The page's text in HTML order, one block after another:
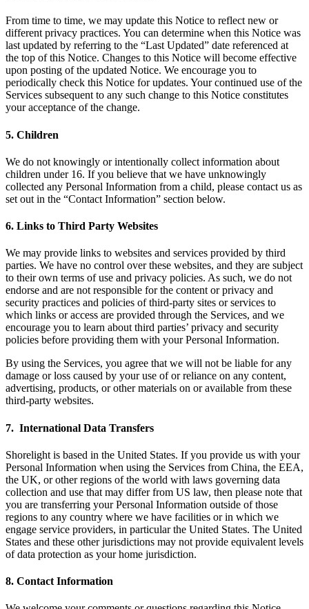
From time to time, we may update this Notice to reflect new or
different privacy practices. You can determine when this Notice was
last updated by referring to the “Last Updated” date referenced at
the top of this Notice. Changes to this Notice will become effective
upon posting of the updated Notice. We encourage you to
periodically check this Notice for updates. Your continued use of the
Services subsequent to any such change to this Notice constitutes
your acceptance of the change.
5. Children
We do not knowingly or intentionally collect information about
children under 16. If you believe that we have unknowingly
collected any Personal Information from a child, please contact us as
set out in the “Contact Information” section below.
6. Links to Third Party Websites
We may provide links to websites and services provided by third
parties. We have no control over these websites, and they are subject
to their own terms of use and privacy policies. As such, we do not
endorse and are not responsible for the content or privacy and
security practices and policies of third-party sites or services to
which links or access are provided through the Services, and we
encourage you to learn about third parties’ privacy and security
policies before providing them with your Personal Information.
By using the Services, you agree that we will not be liable for any
damage or loss caused by your use of or reliance on any content,
advertising, products, or other materials on or available from these
third-party websites.
7. International Data Transfers
Shorelight is based in the United States. If you provide us with your
Personal Information when using the Services from China, the EEA,
the UK, or other regions of the world with laws governing data
collection and use that may differ from US law, then please note that
you are transferring your Personal Information outside of those
regions to any country where we have facilities or in which we
engage service providers, in particular the United States. The United
States and these other jurisdictions may not provide equivalent levels
of data protection as your home jurisdiction.
8. Contact Information